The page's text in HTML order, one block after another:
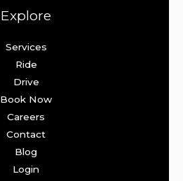
Explore
Services
Ride
Drive
Book Now
Careers
Contact
Blog
Login